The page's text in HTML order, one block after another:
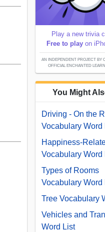
Play a new trivia
Free to play on
AN INDEPENDENT PROJECT BY
OFFICIAL ENCHANTED
You Might
Driving - On the
Vocabulary Word
Happiness-
Vocabulary Word
Types of Rooms
Vocabulary Word
Tree Vocabulary
Vehicles and
Word List